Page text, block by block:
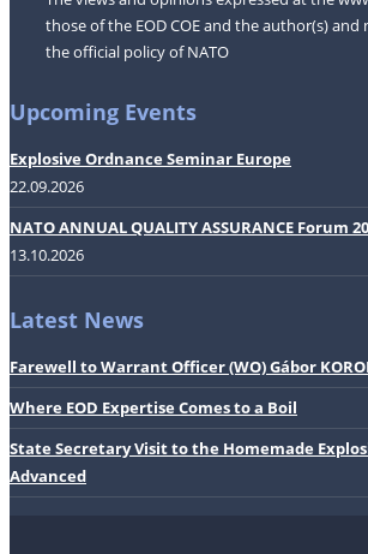
those of the EOD COE and the author(s)
the official policy of NATO
Upcoming Events
Explosive Ordnance Seminar Europe
22.09.2026
NATO ANNUAL QUALITY ASSURANCE Forum
13.10.2026
Latest News
Farewell to Warrant Officer (WO) Gábor
Where EOD Expertise Comes to a Boil
State Secretary Visit to the Homemade
Advanced